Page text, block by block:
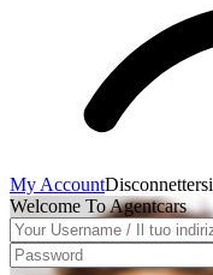
My AccountDisconnettersi
Welcome To Agentcars